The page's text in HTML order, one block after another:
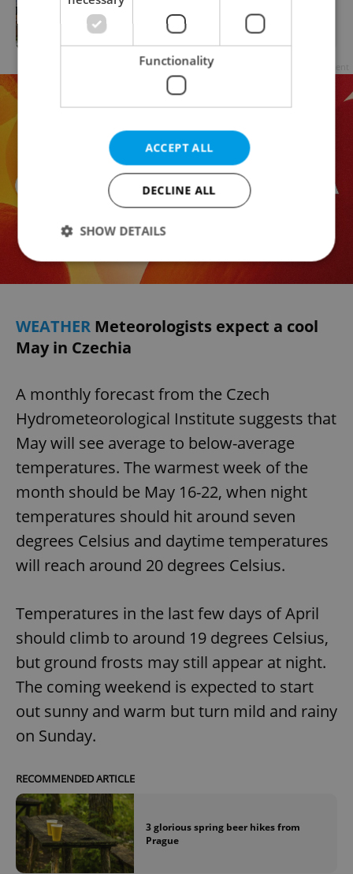
spans 24.5 years
WEATHER Meteorologists expect a cool
May in Czechia
A monthly forecast from the Czech
Hydrometeorological Institute suggests that
May will see average to below-average
temperatures. The warmest week of the
month should be May 16-22, when night
temperatures should hit around seven
degrees Celsius and daytime temperatures
will reach around 20 degrees Celsius.
Temperatures in the last few days of April
should climb to around 19 degrees Celsius,
but ground frosts may still appear at night.
The coming weekend is expected to start
out sunny and warm but turn mild and rainy
on Sunday.
RECOMMENDED ARTICLE
3 glorious spring beer hikes from
Prague
Functionality
ACCEPT ALL
DECLINE ALL
SHOW DETAILS
Strictly necessary cookies allow core website
functionality such as user login and account
Name
Domain
missing_agency_profile_modal_displayed .expats.cz
ex_polls .expats.cz
add_logo_profile_modal_displayed
Google
Privacy Policy